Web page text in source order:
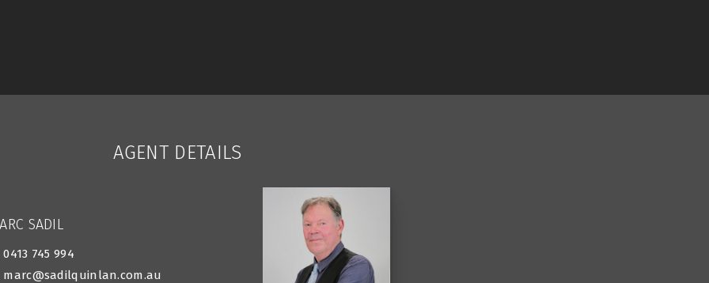
AGENT DETAILS
SADIL
0413 745 994
marc@sadilquinlan.com.au